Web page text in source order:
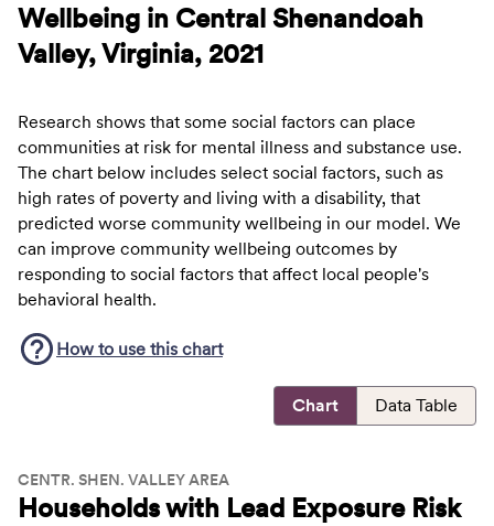
Wellbeing in Central Shenandoah
Valley, Virginia, 2021
Research shows that some social factors can place
communities at risk for mental illness and substance use.
The chart below includes select social factors, such as
high rates of poverty and living with a disability, that
predicted worse community wellbeing in our model. We
can improve community wellbeing outcomes by
responding to social factors that affect local people's
behavioral health.
How to use this chart
Chart Data Table
CENTR. SHEN. VALLEY AREA
Households with Lead Exposure Risk